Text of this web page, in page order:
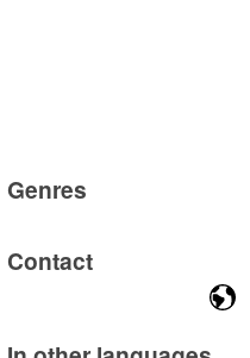
Genres
Contact